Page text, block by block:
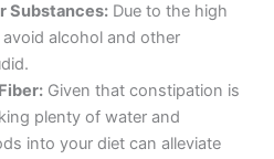
Substances: Due to the high
alcohol and other
Given that constipation is
plenty of water and
into your diet can alleviate